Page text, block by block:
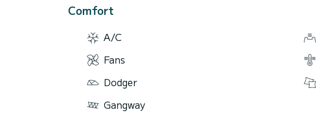
Comfort
A/C
Fans
Dodger
Gangway